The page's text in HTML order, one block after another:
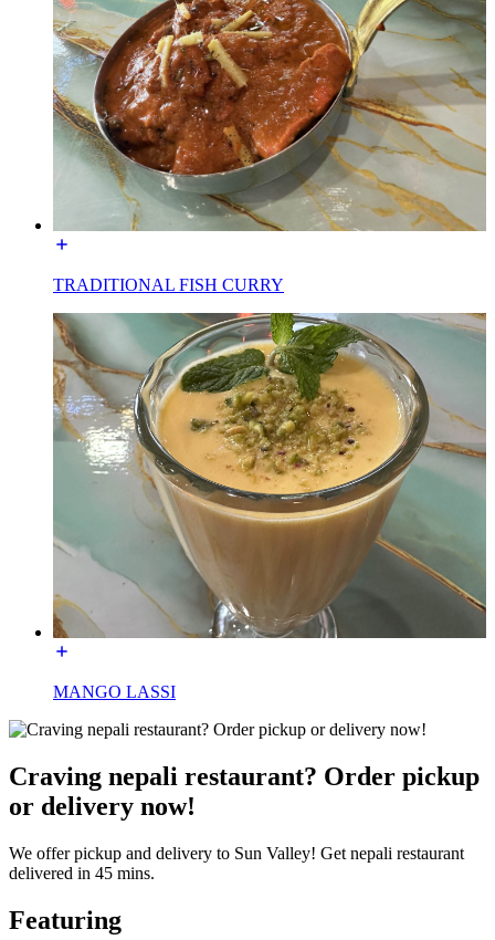
TRADITIONAL FISH CURRY
MANGO LASSI
Craving nepali restaurant? Order pickup
or delivery now!
We offer pickup and delivery to Sun Valley! Get nepali restaurant
delivered in 45 mins.
Featuring